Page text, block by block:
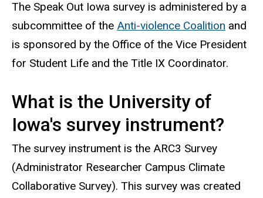
The Speak Out Iowa survey is administered by a
subcommittee of the Anti-violence Coalition and
is sponsored by the Office of the Vice President
for Student Life and the Title IX Coordinator.
What is the University of
Iowa's survey instrument?
The survey instrument is the ARC3 Survey
(Administrator Researcher Campus Climate
Collaborative Survey). This survey was created